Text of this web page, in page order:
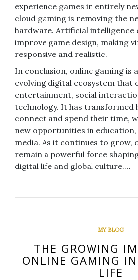
experience games in entirely
cloud gaming is removing the
hardware. Artificial intelligence
improve game design, making
responsive and realistic.
In conclusion, online gaming is
evolving digital ecosystem that
entertainment, social
technology. It has transformed
connect and spend their time,
new opportunities in education,
media. As it continues to grow,
remain a powerful force
digital life and global culture.…
MY BLOG
THE GROWING
ONLINE GAMING IN
LIFE